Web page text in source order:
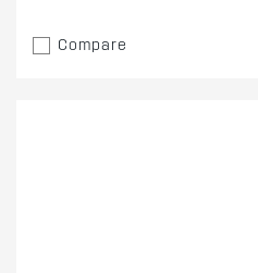
Compare